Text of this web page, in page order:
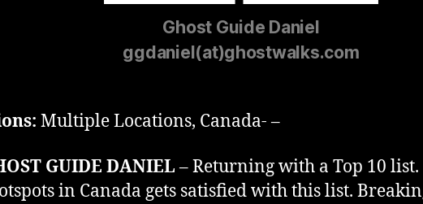
Ghost Guide Daniel
ggdaniel(at)ghostwalks.com
Multiple Locations, Canada- –
GUIDE DANIEL– Returning with a Top 10
in Canada gets satisfied with this list.